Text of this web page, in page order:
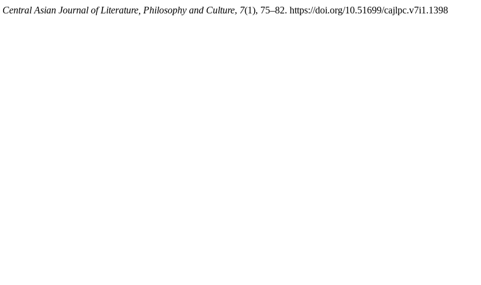
Central Asian Journal of Literature, Philosophy and Culture, 7(1), 75–82. https://doi.org/10.51699/cajlpc.v7i1.1398